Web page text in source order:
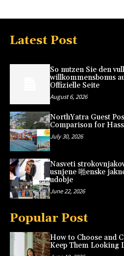
Latest Post
So nutzen Sie den
willkommensbonus
Offizielle Seite
August 6, 2026
NorthYatra Guest
Comparison for
July 30, 2026
Nasveti
usnjene 啪enske
udobje
June 22, 2026
Popular Post
How to Choose and
Keep Them Looking